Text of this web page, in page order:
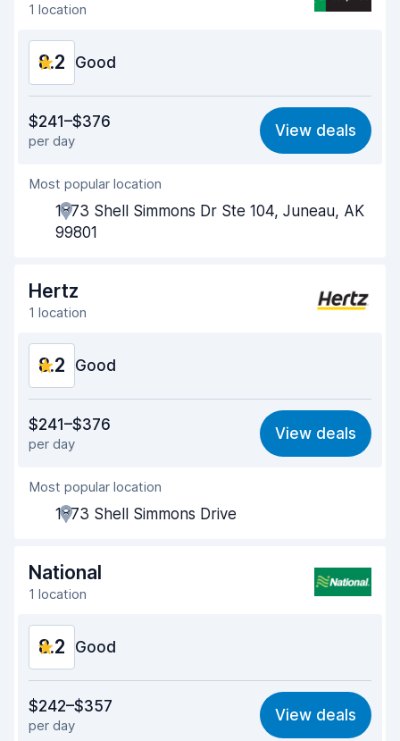
Car condition
1 location
8.2 Good
8.1
Ease of finding 8.2
Agent helpfulness
Pick-up speed
Car cleanliness 8.2
Car condition
$241–$376
per day
View deals
Most popular location
1873 Shell Simmons Dr Ste 104, Juneau, AK
99801
Hertz
1 location
8.2 Good
8.1
Ease of finding 8.2
Agent helpfulness
Pick-up speed
Drop-off speed 8.2
Car condition
$241–$376
per day
View deals
Most popular location
1873 Shell Simmons Drive
National
1 location
8.2 Good
8.1
Ease of finding 8.2
$242–$357
per day
View deals